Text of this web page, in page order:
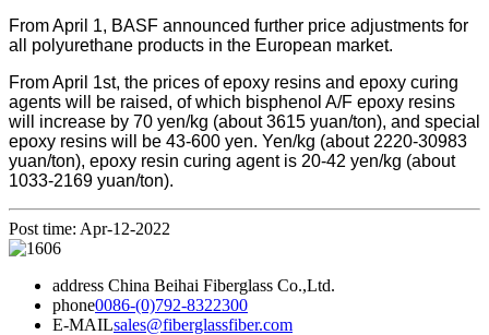
From April 1, BASF announced further price adjustments for
all polyurethane products in the European market.
From April 1st, the prices of epoxy resins and epoxy curing
agents will be raised, of which bisphenol A/F epoxy resins
will increase by 70 yen/kg (about 3615 yuan/ton), and special
epoxy resins will be 43-600 yen. Yen/kg (about 2220-30983
yuan/ton), epoxy resin curing agent is 20-42 yen/kg (about
1033-2169 yuan/ton).
Post time: Apr-12-2022
address China Beihai Fiberglass Co.,Ltd.
phone0086-(0)792-8322300
E-MAILsales@fiberglassfiber.com